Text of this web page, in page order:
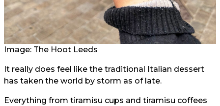
Image: The Hoot Leeds
It really does feel like the traditional Italian dessert
has taken the world by storm as of late.
Everything from tiramisu cups and tiramisu coffees